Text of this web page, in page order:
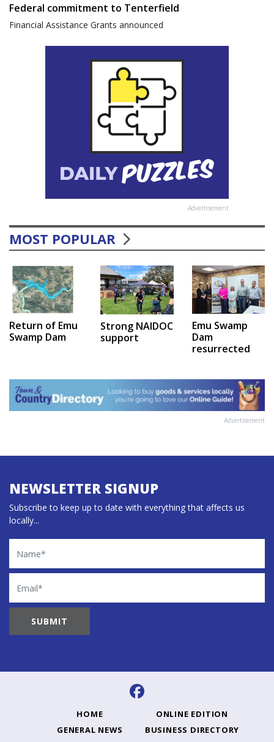
Federal commitment to Tenterfield
Financial Assistance Grants announced
Advertisement
MOST POPULAR
Return of Emu
Swamp Dam
Strong NAIDOC
support
Emu Swamp
Dam
resurrected
Advertisement
NEWSLETTER SIGNUP
Subscribe to keep up to date with everything that affects us
locally...
Name
Email
HOME
GENERAL NEWS
ONLINE EDITION
BUSINESS DIRECTORY